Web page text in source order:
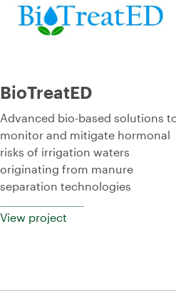
BioTreatED
Advanced bio-based solutions
monitor and mitigate hormonal
risks of irrigation waters
originating from manure
separation technologies
View project